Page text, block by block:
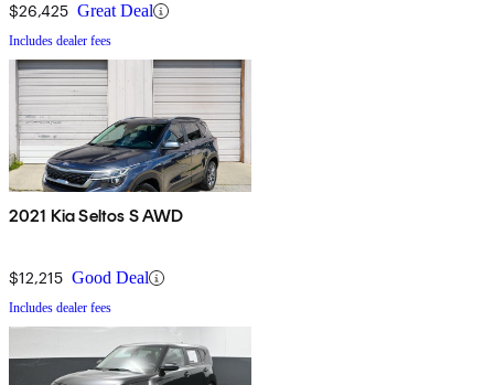
$26,425 Great Deal
Includes dealer fees
2021 Kia Seltos S AWD
$12,215 Good Deal
Includes dealer fees